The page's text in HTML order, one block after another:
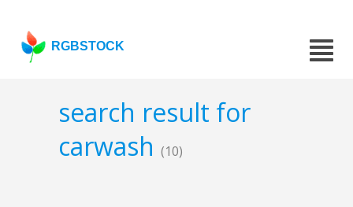
RGBSTOCK
search result for
carwash (10)